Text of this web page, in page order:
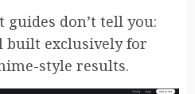
guides don’t tell you:
built exclusively for
style results.